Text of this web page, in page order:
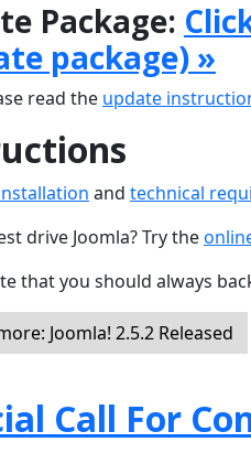
Package:
package) »
read the update
and technical
drive Joomla? Try the
that you should always
Joomla! 2.5.2 Released
Call For